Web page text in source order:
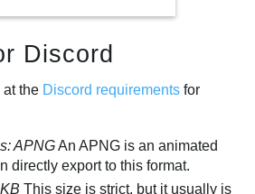
Discord
at the Discord requirements for
APNGAn APNG is an animated
directly export to this format.
This size is strict, but it usually is